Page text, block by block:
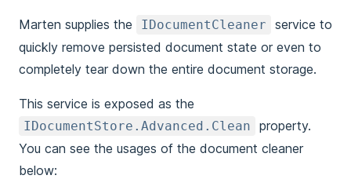
Marten supplies the IDocumentCleaner
service to
quickly remove persisted document state or even to
completely tear down the entire document storage.
This service is exposed as the
IDocumentStore.Advanced.Clean
property.
You can see the usages of the document cleaner
below: